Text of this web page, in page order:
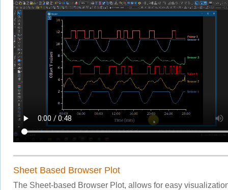
Sheet Based Browser Plot
The Sheet-based Browser Plot, allows for easy